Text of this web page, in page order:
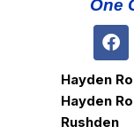
One
Hayden
Hayden
Rushden